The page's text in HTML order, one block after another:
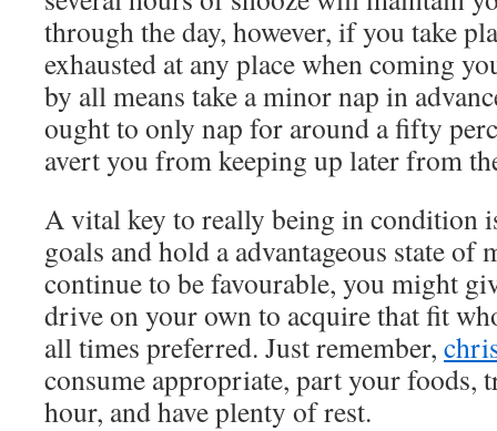
through the day, however, if you take
exhausted at any place when coming
by all means take a minor nap in
ought to only nap for around a fifty
avert you from keeping up later from
A vital key to really being in condition
goals and hold a advantageous state of
continue to be favourable, you might
drive on your own to acquire that fit
all times preferred. Just remember,
consume appropriate, part your foods,
hour, and have plenty of rest.